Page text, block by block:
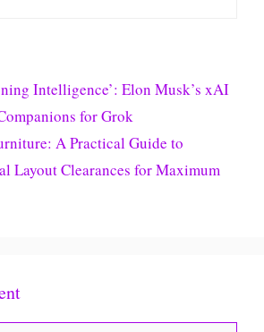
Intelligence’: Elon Musk’s xAI
for Grok
A Practical Guide to
Layout Clearances for Maximum